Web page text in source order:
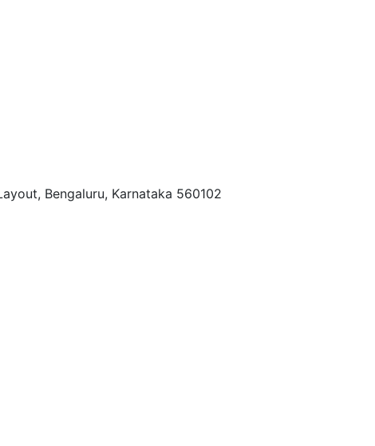
Bengaluru, Karnataka 560102